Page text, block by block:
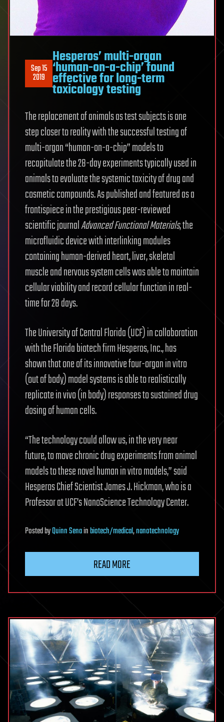
Sep 15
2019
Hesperos’ multi-organ
‘human-on-a-chip’ found
effective for long-term
toxicology testing
The replacement of animals as test subjects is one
step closer to reality with the successful testing of
multi-organ “human-on-a-chip” models to
recapitulate the 28-day experiments typically used in
animals to evaluate the systemic toxicity of drug and
cosmetic compounds. As published and featured as a
frontispiece in the prestigious peer-reviewed
scientific journalAdvanced Functional Materials, the
microfluidic device with interlinking modules
containing human-derived heart, liver, skeletal
muscle and nervous system cells was able to maintain
cellular viability and record cellular function in real-
time for 28 days.
The University of Central Florida (UCF) in collaboration
with the Florida biotech firm Hesperos, Inc., has
shown that one of its innovative four-organ in vitro
(out of body) model systems is able to realistically
replicate in vivo (in body) responses to sustained drug
dosing of human cells.
“The technology could allow us, in the very near
future, to move chronic drug experiments from animal
models to these novel human in vitro models,” said
Hesperos Chief Scientist James J. Hickman, who is a
Professor at UCF’s NanoScience Technology Center.
PostedbyQuinn Senainbiotech/medical,nanotechnology
READ MORE